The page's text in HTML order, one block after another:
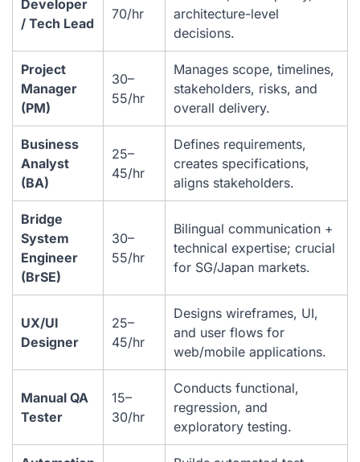
Developer
/ Tech Lead
70/hr
architecture-level
decisions.
Project
Manager
(PM)
30–
55/hr
Manages scope, timelines,
stakeholders, risks, and
overall delivery.
Business
Analyst
(BA)
25–
45/hr
Defines requirements,
creates specifications,
aligns stakeholders.
Bridge
System
Engineer
(BrSE)
30–
55/hr
Bilingual communication +
technical expertise; crucial
for SG/Japan markets.
UX/UI
Designer
25–
45/hr
Designs wireframes, UI,
and user flows for
web/mobile applications.
Manual QA
Tester
15–
30/hr
Conducts functional,
regression, and
exploratory testing.